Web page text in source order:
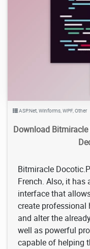
ASP.Net,Winforms,WPF,Other
Download
Bitmiracle
French. Also, it
interface that
create professional
and alter the
well as powerful
capable of helping